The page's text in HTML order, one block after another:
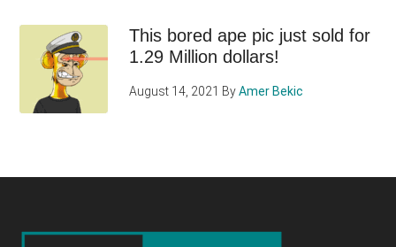
This bored ape pic just sold for
1.29 Million dollars!
August 14, 2021 ByAmer Bekic